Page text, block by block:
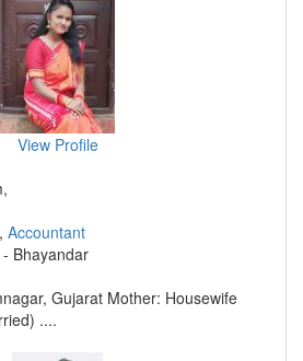
View Profile
Accountant
- Bhayandar
Gujarat Mother: Housewife
....